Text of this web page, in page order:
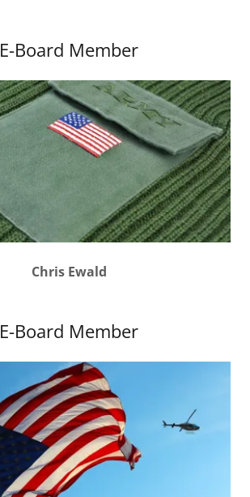
E-Board Member
Chris Ewald
E-Board Member